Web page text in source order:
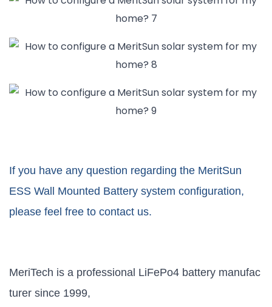
If you have any question regarding the MeritSun
ESS Wall Mounted Battery system configuration,
please feel free to contact us.
MeriTech is a professional LiFePo4 battery manufac
turer since 1999,